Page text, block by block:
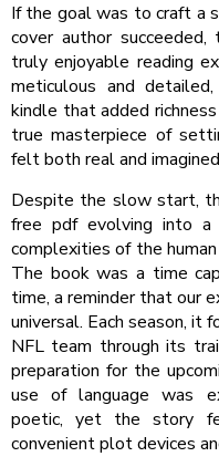
If the goal was to craft a
cover author
truly enjoyable reading
meticulous and
kindle that added
true masterpiece of
felt both real and
Despite the slow start,
free pdf evolving into
complexities of the
The book was a time
time, a reminder that our
universal. Each season,
NFL team through its
preparation for the
use of language was
poetic, yet the story
convenient plot devices